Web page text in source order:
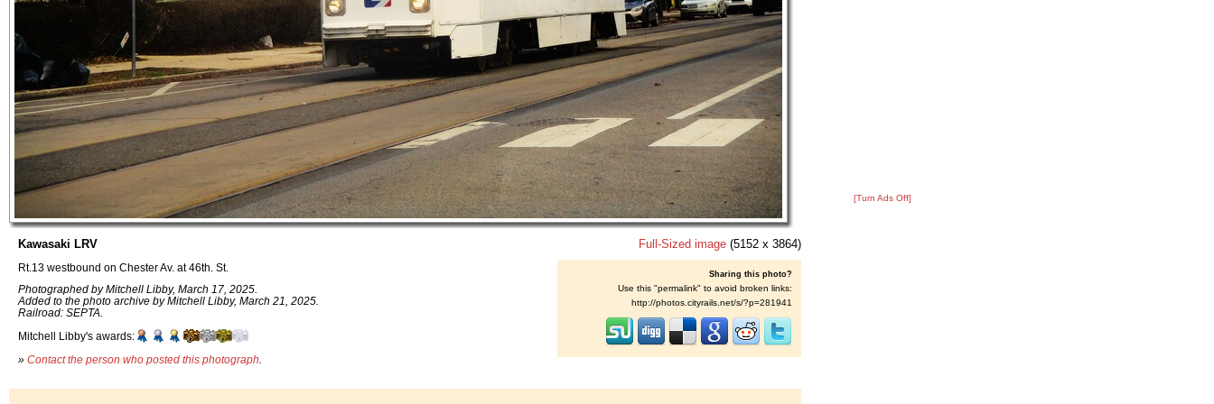
Kawasaki LRV
Rt.13 westbound on Chester Av. at 46th. St.
Photographed by Mitchell Libby, March 17, 2025.
Added to the photo archive by Mitchell Libby, March 21, 2025.
Railroad: SEPTA.
Mitchell Libby's awards:
» Contact the person who posted this photograph
Full-Sized image (5152 x 3864)
Sharing this photo?
Use this "permalink" to avoid broken links:
http://photos.cityrails.net/s/?p=281941
[Turn Ads Off]